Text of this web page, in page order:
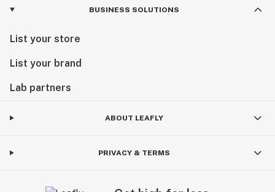
BUSINESS SOLUTIONS
List your store
List your brand
Lab partners
ABOUT LEAFLY
PRIVACY & TERMS